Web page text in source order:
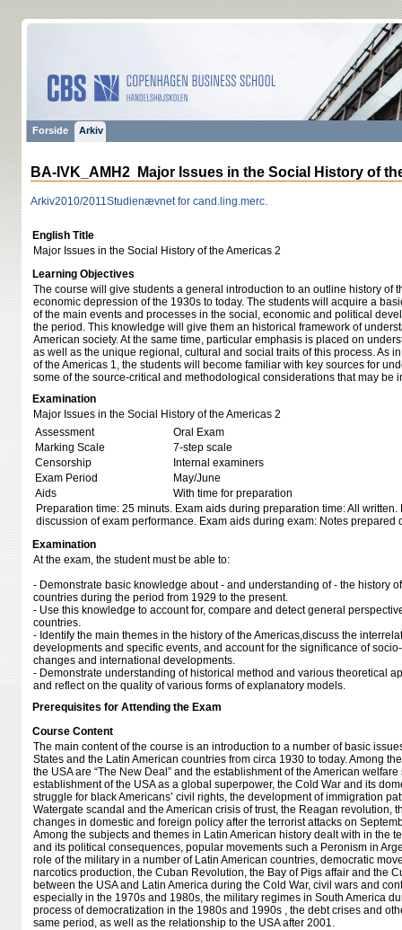
Forside Arkiv
BA-IVK_AMH2 Major Issues in the Social History of
Arkiv2010/2011Studienævnet for cand.ling.merc.
English Title
Major Issues in the Social History of the Americas 2
Learning Objectives
The course will give students a general introduction to an outline history of
economic depression of the 1930s to today. The students will acquire a
of the main events and processes in the social, economic and political
the period. This knowledge will give them an historical framework of
American society. At the same time, particular emphasis is placed on
as well as the unique regional, cultural and social traits of this process. As
of the Americas 1, the students will become familiar with key sources for
some of the source-critical and methodological considerations that may be
Examination
Major Issues in the Social History of the Americas 2
Assessment
Oral Exam
Marking Scale
7-step scale
Censorship
Internal examiners
Exam Period
May/June
Aids
With time for preparation
Preparation time: 25 minuts. Exam aids during preparation time: All
discussion of exam performance. Exam aids during exam: Notes prepared
Examination
At the exam, the student must be able to:
- Demonstrate basic knowledge about - and understanding of - the history
countries during the period from 1929 to the present.
- Use this knowledge to account for, compare and detect general
countries.
- Identify the main themes in the history of the Americas,discuss the
developments and specific events, and account for the significance of
changes and international developments.
- Demonstrate understanding of historical method and various theoretical
and reflect on the quality of various forms of explanatory models.
Prerequisites for Attending the Exam
Course Content
The main content of the course is an introduction to a number of basic
States and the Latin American countries from circa 1930 to today. Among
the USA are “The New Deal” and the establishment of the American welfare
establishment of the USA as a global superpower, the Cold War and its
struggle for black Americans’ civil rights, the development of immigration
Watergate scandal and the American crisis of trust, the Reagan revolution,
changes in domestic and foreign policy after the terrorist attacks on
Among the subjects and themes in Latin American history dealt with in the
and its political consequences, popular movements such a Peronism in
role of the military in a number of Latin American countries, democratic
narcotics production, the Cuban Revolution, the Bay of Pigs affair and the
between the USA and Latin America during the Cold War, civil wars and
especially in the 1970s and 1980s, the military regimes in South America
process of democratization in the 1980s and 1990s , the debt crises and
same period, as well as the relationship to the USA after 2001.